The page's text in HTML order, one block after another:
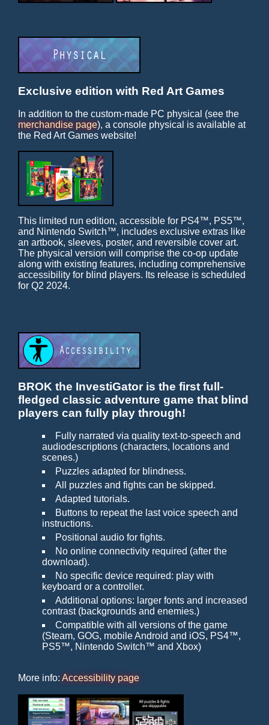
Exclusive edition with Red Art Games
In addition to the custom-made PC physical (see the
merchandise page), a console physical is available at
the Red Art Games website!
This limited run edition, accessible for PS4™, PS5™,
and Nintendo Switch™, includes exclusive extras like
an artbook, sleeves, poster, and reversible cover art.
The physical version will comprise the co-op update
along with existing features, including comprehensive
accessibility for blind players. Its release is scheduled
for Q2 2024.
BROK the InvestiGator is the first full-
fledged classic adventure game that blind
players can fully play through!
Fully narrated via quality text-to-speech and
audiodescriptions (characters, locations and
scenes.)
Puzzles adapted for blindness.
All puzzles and fights can be skipped.
Adapted tutorials.
Buttons to repeat the last voice speech and
instructions.
Positional audio for fights.
No online connectivity required (after the
download).
No specific device required: play with
keyboard or a controller.
Additional options: larger fonts and increased
contrast (backgrounds and enemies.)
Compatible with all versions of the game
(Steam, GOG, mobile Android and iOS, PS4™,
PS5™, Nintendo Switch™ and Xbox)
More info: Accessibility page